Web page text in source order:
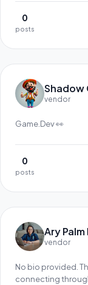
0
posts
Shadow
vendor
Game.Dev 👀
0
posts
Ary
vendor
No bio provided.
connecting